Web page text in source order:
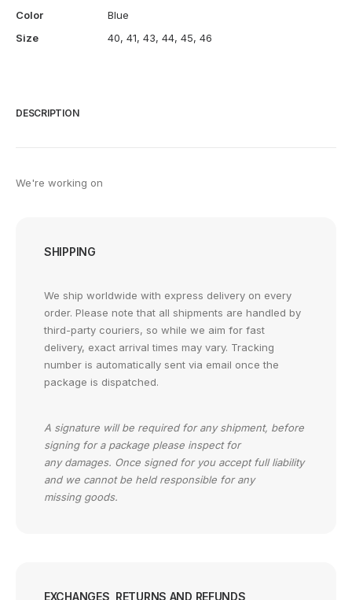
Color
Blue
Size
40, 41, 43, 44, 45, 46
DESCRIPTION
We're working on
SHIPPING
We ship worldwide with express delivery on every
order. Please note that all shipments are handled by
third-party couriers, so while we aim for fast
delivery, exact arrival times may vary. Tracking
number is automatically sent via email once the
package is dispatched.
A signature will be required for any shipment, before
signing for a package please inspect for
any damages. Once signed for you accept full liability
and we cannot be held responsible for any
missing goods.
EXCHANGES, RETURNS AND REFUNDS